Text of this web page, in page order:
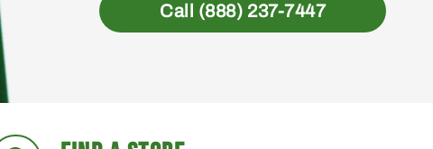
Call (888) 237-7447